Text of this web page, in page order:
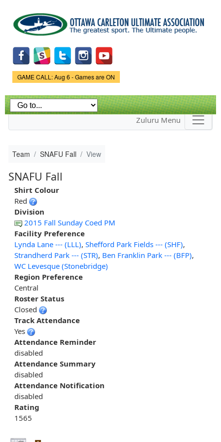
main
content
Game Status.
GAME CALL: Aug 6 - Games are ON
Zuluru Menu
Team SNAFU Fall View
SNAFU Fall
Shirt Colour
Red
Division
2015 Fall Sunday Coed PM
Facility Preference
Lynda Lane --- (LLL), Shefford Park Fields --- (SHF),
Strandherd Park --- (STR), Ben Franklin Park --- (BFP),
WC Levesque (Stonebridge)
Region Preference
Central
Roster Status
Closed
Track Attendance
Yes
Attendance Reminder
disabled
Attendance Summary
disabled
Attendance Notification
disabled
Rating
1565